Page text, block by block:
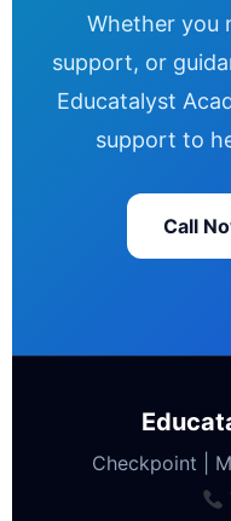
Whether you
support, or
Educatalyst
support to
Call
Checkpoint |